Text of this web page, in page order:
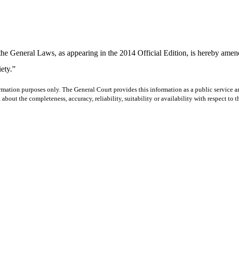
General Laws, as appearing in the 2014 Official Edition, is hereby
purposes only. The General Court provides this information as a public service
the completeness, accuracy, reliability, suitability or availability with respect